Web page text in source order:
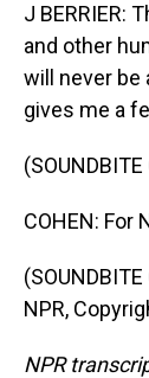
J BERRIER:
and other
will never be
gives me a
COHEN: For
NPR,
NPR